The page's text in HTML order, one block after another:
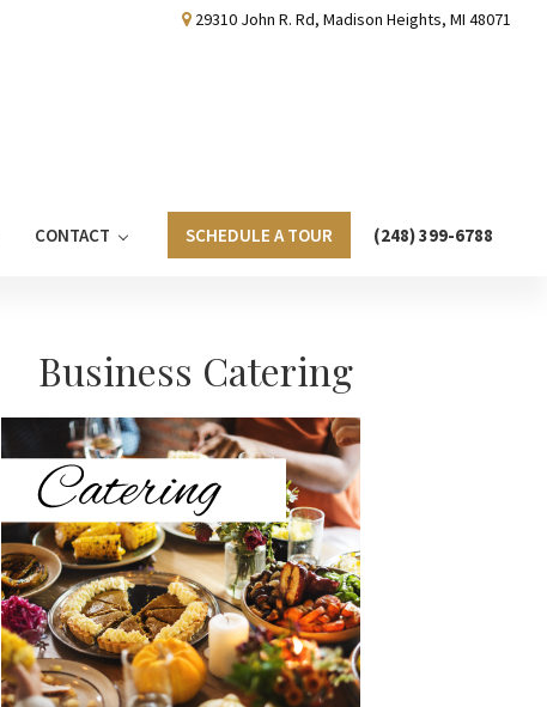
29310 John R. Rd, Madison Heights, MI 48071
CONTACT SCHEDULE A TOUR (248) 399-6788
Primary
Sidebar
Business Catering